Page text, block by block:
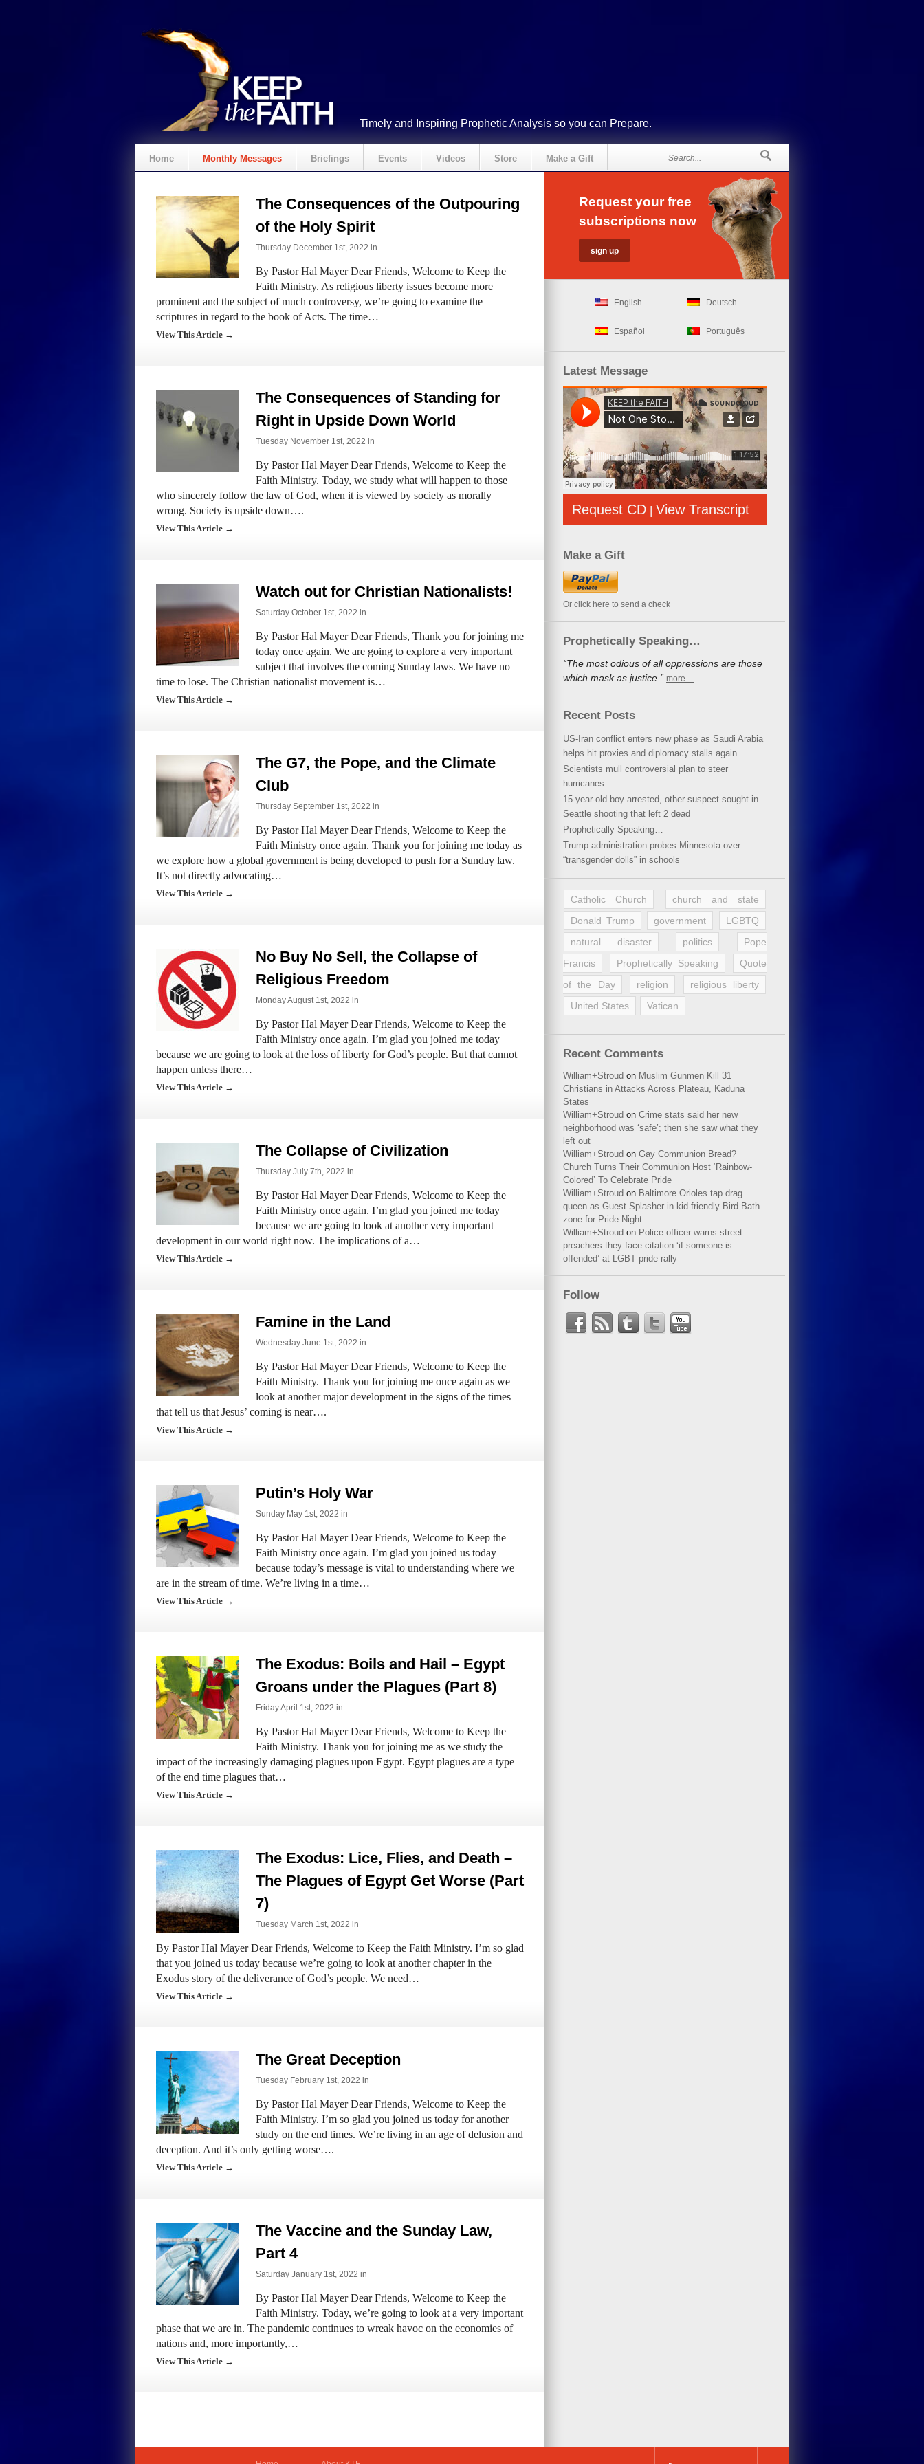
Timely and Inspiring Prophetic Analysis so you can Prepare.
Home Monthly Messages Briefings Events Videos Store Make a Gift
The Consequences of the Outpouring
of the Holy Spirit
Thursday December 1st, 2022 in
By Pastor Hal Mayer Dear Friends, Welcome to Keep the
Faith Ministry. As religious liberty issues become more
prominent and the subject of much controversy, we’re going to examine the
scriptures in regard to the book of Acts. The time…
View This Article →
The Consequences of Standing for
Right in Upside Down World
Tuesday November 1st, 2022 in
By Pastor Hal Mayer Dear Friends, Welcome to Keep the
Faith Ministry. Today, we study what will happen to those
who sincerely follow the law of God, when it is viewed by society as morally
wrong. Society is upside down….
View This Article →
Watch out for Christian Nationalists!
Saturday October 1st, 2022 in
By Pastor Hal Mayer Dear Friends, Thank you for joining me
today once again. We are going to explore a very important
subject that involves the coming Sunday laws. We have no
time to lose. The Christian nationalist movement is…
View This Article →
The G7, the Pope, and the Climate
Club
Thursday September 1st, 2022 in
By Pastor Hal Mayer Dear Friends, Welcome to Keep the
Faith Ministry once again. Thank you for joining me today as
we explore how a global government is being developed to push for a Sunday law.
It’s not directly advocating…
View This Article →
No Buy No Sell, the Collapse of
Religious Freedom
Monday August 1st, 2022 in
By Pastor Hal Mayer Dear Friends, Welcome to Keep the
Faith Ministry once again. I’m glad you joined me today
because we are going to look at the loss of liberty for God’s people. But that cannot
happen unless there…
View This Article →
The Collapse of Civilization
Thursday July 7th, 2022 in
By Pastor Hal Mayer Dear Friends, Welcome to Keep the
Faith Ministry once again. I’m glad you joined me today
because we are going to look at another very important
development in our world right now. The implications of a…
View This Article →
Famine in the Land
Wednesday June 1st, 2022 in
By Pastor Hal Mayer Dear Friends, Welcome to Keep the
Faith Ministry. Thank you for joining me once again as we
look at another major development in the signs of the times
that tell us that Jesus’ coming is near….
View This Article →
Putin’s Holy War
Sunday May 1st, 2022 in
By Pastor Hal Mayer Dear Friends, Welcome to Keep the
Faith Ministry once again. I’m glad you joined us today
because today’s message is vital to understanding where we
are in the stream of time. We’re living in a time…
View This Article →
The Exodus: Boils and Hail – Egypt
Groans under the Plagues (Part 8)
Friday April 1st, 2022 in
By Pastor Hal Mayer Dear Friends, Welcome to Keep the
Faith Ministry. Thank you for joining me as we study the
impact of the increasingly damaging plagues upon Egypt. Egypt plagues are a type
of the end time plagues that…
View This Article →
The Exodus: Lice, Flies, and Death –
The Plagues of Egypt Get Worse (Part
7)
Tuesday March 1st, 2022 in
By Pastor Hal Mayer Dear Friends, Welcome to Keep the Faith Ministry. I’m so glad
that you joined us today because we’re going to look at another chapter in the
Exodus story of the deliverance of God’s people. We need…
View This Article →
The Great Deception
Tuesday February 1st, 2022 in
By Pastor Hal Mayer Dear Friends, Welcome to Keep the
Faith Ministry. I’m so glad you joined us today for another
study on the end times. We’re living in an age of delusion and
deception. And it’s only getting worse….
View This Article →
The Vaccine and the Sunday Law,
Part 4
Saturday January 1st, 2022 in
By Pastor Hal Mayer Dear Friends, Welcome to Keep the
Faith Ministry. Today, we’re going to look at a very important
phase that we are in. The pandemic continues to wreak havoc on the economies of
nations and, more importantly,…
View This Article →
Request your free
subscriptions now
English Deutsch
Español Português
Latest Message
Request CD | View Transcript
Make a Gift
Or click here to send a check
Prophetically Speaking…
“The most odious of all oppressions are those
which mask as justice.” more…
Recent Posts
US-Iran conflict enters new phase as Saudi Arabia
helps hit proxies and diplomacy stalls again
Scientists mull controversial plan to steer
hurricanes
15-year-old boy arrested, other suspect sought in
Seattle shooting that left 2 dead
Prophetically Speaking…
Trump administration probes Minnesota over
“transgender dolls” in schools
Catholic Church
church and state
Donald Trump
government
LGBTQ
natural disaster
politics
Pope
Francis
Prophetically Speaking
Quote
of the Day
religion
religious liberty
United States
Vatican
Recent Comments
William+Stroud on Muslim Gunmen Kill 31
Christians in Attacks Across Plateau, Kaduna
States
William+Stroud on Crime stats said her new
neighborhood was ‘safe’; then she saw what they
left out
William+Stroud on Gay Communion Bread?
Church Turns Their Communion Host ‘Rainbow-
Colored’ To Celebrate Pride
William+Stroud on Baltimore Orioles tap drag
queen as Guest Splasher in kid-friendly Bird Bath
zone for Pride Night
William+Stroud on Police officer warns street
preachers they face citation ‘if someone is
offended’ at LGBT pride rally
Follow